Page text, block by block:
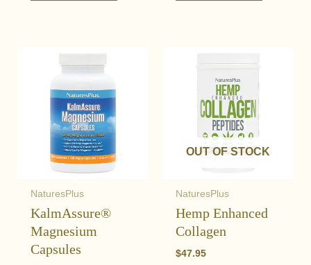
NaturesPlus
KalmAssure®
Magnesium
Capsules
OUT OF STOCK
NaturesPlus
Hemp Enhanced
Collagen
$47.95